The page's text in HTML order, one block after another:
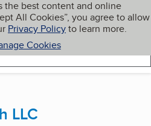
the best content and online
All Cookies”, you agree to allow
Privacy Policyto learn more.
Cookies
My BBB
LLC